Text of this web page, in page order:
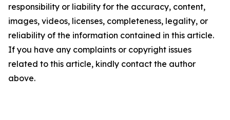
responsibility or liability for the accuracy, content,
images, videos, licenses, completeness, legality, or
reliability of the information contained in this article.
If you have any complaints or copyright issues
related to this article, kindly contact the author
above.